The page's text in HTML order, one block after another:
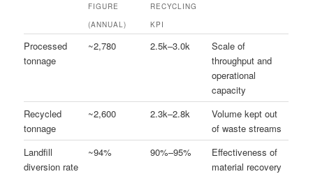
FIGURE
(ANNUAL)
RECYCLING
KPI
Processed
tonnage
~2,780 2.5k–3.0k
Scale of
throughput and
operational
capacity
Recycled
tonnage
~2,600 2.3k–2.8k
Volume kept out
of waste streams
Landfill
diversion rate
~94% 90%–95%
Effectiveness of
material recovery